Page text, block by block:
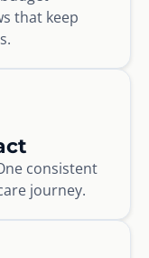
that keep
consistent
journey.